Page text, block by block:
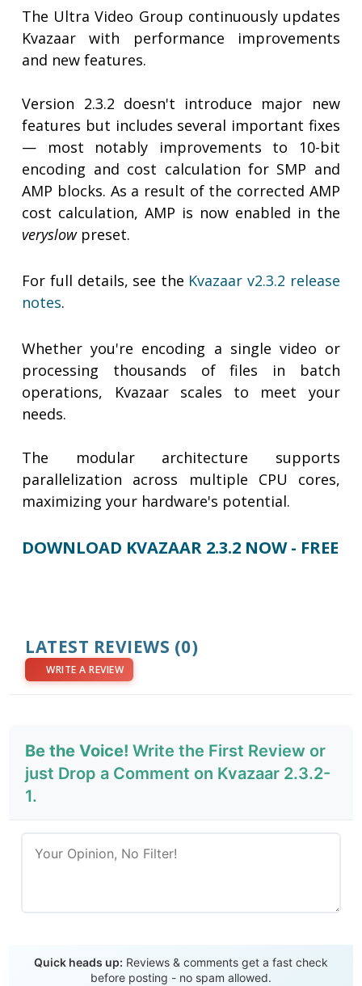
The Ultra Video Group continuously updates
Kvazaar with performance improvements
and new features.
Version 2.3.2 doesn't introduce major new
features but includes several important fixes
— most notably improvements to 10-bit
encoding and cost calculation for SMP and
AMP blocks. As a result of the corrected AMP
cost calculation, AMP is now enabled in the
veryslowpreset.
For full details, see the Kvazaar v2.3.2 release
notes.
Whether you're encoding a single video or
processing thousands of files in batch
operations, Kvazaar scales to meet your
needs.
​​​​​​​The modular architecture supports
parallelization across multiple CPU cores,
maximizing your hardware's potential.
DOWNLOAD KVAZAAR 2.3.2 NOW - FREE
LATEST REVIEWS (0)
WRITE A REVIEW
Be the Voice! Write the First Review or
just Drop a Comment on Kvazaar 2.3.2-
1.
Quick heads up: Reviews & comments get a fast check
before posting - no spam allowed.